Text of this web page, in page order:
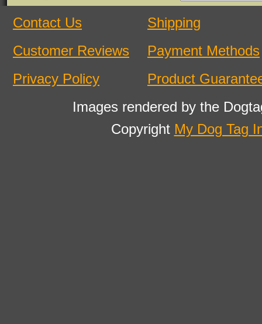
Contact Us
Customer Reviews
Privacy Policy
Shipping
Payment Methods
Product
Images rendered by the
Copyright My Dog Tag